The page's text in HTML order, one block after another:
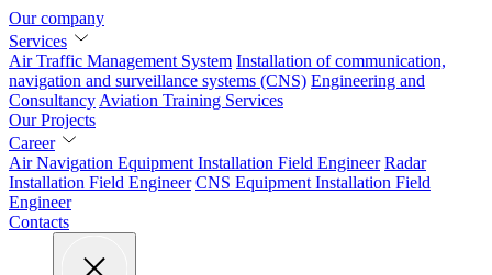
Our company
Services
Air Traffic Management System Installation ofcommunication,
navigation and surveillance systems (CNS) Engineering and
Consultancy Aviation Training Services
Our Projects
Career
Air Navigation Equipment Installation Field Engineer Radar
Installation Field Engineer CNS Equipment Installation Field
Engineer
Contacts